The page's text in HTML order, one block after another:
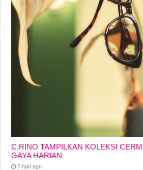
C.RINO TAMPILKAN KOLEKSI
GAYA HARIAN
7 hari ago